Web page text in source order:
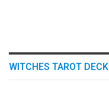
WITCHES TAROT DECK